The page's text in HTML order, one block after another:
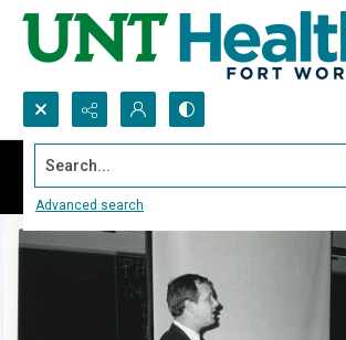
Search...
Advanced search